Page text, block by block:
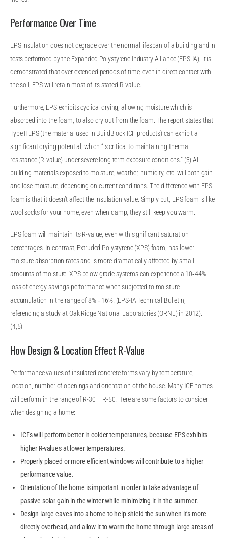
Performance Over Time
EPS insulation does not degrade over the normal lifespan of a building and in
tests performed by the Expanded Polystyrene Industry Alliance (EPS-IA), it is
demonstrated that over extended periods of time, even in direct contact with
the soil, EPS will retain most of its stated R-value.
Furthermore, EPS exhibits cyclical drying, allowing moisture which is
absorbed into the foam, to also dry out from the foam. The report states that
Type II EPS (the material used in BuildBlock ICF products) can exhibit a
significant drying potential, which “is critical to maintaining thermal
resistance (R-value) under severe long term exposure conditions.” (3) All
building materials exposed to moisture, weather, humidity, etc. will both gain
and lose moisture, depending on current conditions. The difference with EPS
foam is that it doesn’t affect the insulation value. Simply put, EPS foam is like
wool socks for your home, even when damp, they still keep you warm.
EPS foam will maintain its R-value, even with significant saturation
percentages. In contrast, Extruded Polystyrene (XPS) foam, has lower
moisture absorption rates and is more dramatically affected by small
amounts of moisture. XPS below grade systems can experience a 10‐44%
loss of energy savings performance when subjected to moisture
accumulation in the range of 8% ‐ 16%. (EPS-IA Technical Bulletin,
referencing a study at Oak Ridge National Laboratories (ORNL) in 2012).
(4,5)
How Design & Location Effect R-Value
Performance values of insulated concrete forms vary by temperature,
location, number of openings and orientation of the house. Many ICF homes
will perform in the range of R-30 – R-50. Here are some factors to consider
when designing a home:
ICFs will perform better in colder temperatures, because EPS exhibits
higher R-values at lower temperatures.
Properly placed or more efficient windows will contribute to a higher
performance value.
Orientation of the home is important in order to take advantage of
passive solar gain in the winter while minimizing it in the summer.
Design large eaves into a home to help shield the sun when it’s more
directly overhead, and allow it to warm the home through large areas of